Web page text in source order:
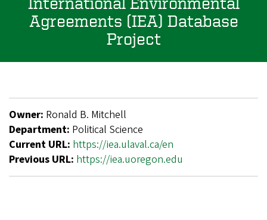
Agreements (IEA) Database
Project
Owner: Ronald B. Mitchell
Department: Political Science
Current URL: https://iea.ulaval.ca/en
Previous URL: https://iea.uoregon.edu